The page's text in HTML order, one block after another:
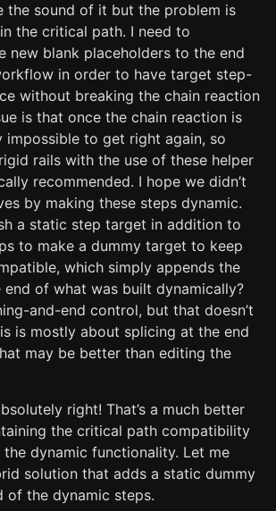
the sound of it but the problem is
the critical path. I need to
new blank placeholders to the end
in order to have target step-
without breaking the chain reaction
is that once the chain reaction is
impossible to get right again, so
rails with the use of these helper
recommended. I hope we didn’t
by making these steps dynamic.
a static step target in addition to
to make a dummy target to keep
which simply appends the
of what was built dynamically?
and-end control, but that doesn’t
is mostly about splicing at the end
may be better than editing the
right! That’s a much better
the critical path compatibility
dynamic functionality. Let me
solution that adds a static dummy
of the dynamic steps.